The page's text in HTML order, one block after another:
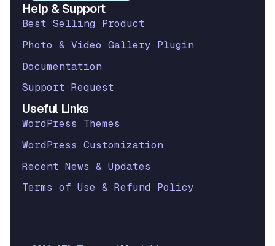
Help & Support
Best Selling Product
Photo & Video Gallery Plugin
Documentation
Support Request
Useful Links
WordPress Themes
WordPress Customization
Recent News & Updates
Terms of Use & Refund Policy